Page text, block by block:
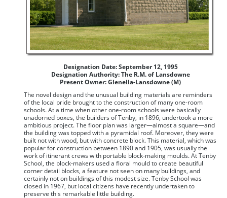
Designation Date: September 12, 1995
Designation Authority: The R.M. of Lansdowne
Present Owner: Glenella-Lansdowne (M)
The novel design and the unusual building materials are reminders
of the local pride brought to the construction of many one-room
schools. At a time when other one-room schools were basically
unadorned boxes, the builders of Tenby, in 1896, undertook a more
ambitious project. The floor plan was larger—almost a square—and
the building was topped with a pyramidal roof. Moreover, they were
built not with wood, but with concrete block. This material, which was
popular for construction between 1890 and 1905, was usually the
work of itinerant crews with portable block-making moulds. At Tenby
School, the block-makers used a floral mould to create beautiful
corner detail blocks, a feature not seen on many buildings, and
certainly not on buildings of this modest size. Tenby School was
closed in 1967, but local citizens have recently undertaken to
preserve this remarkable little building.